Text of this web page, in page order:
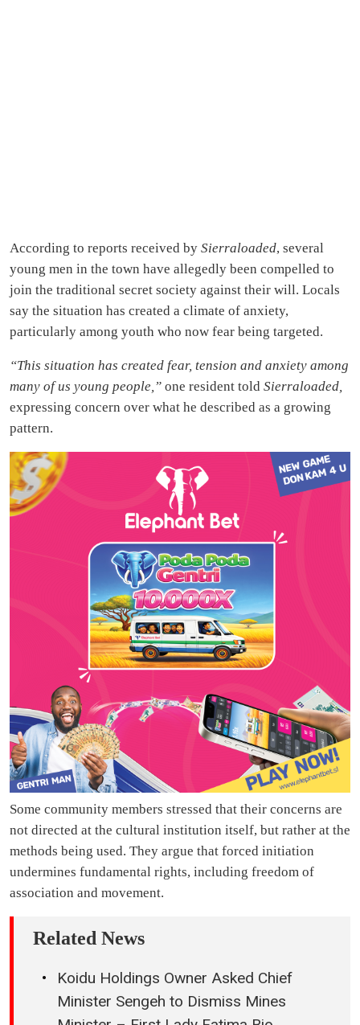
According to reports received by Sierraloaded, several
young men in the town have allegedly been compelled to
join the traditional secret society against their will. Locals
say the situation has created a climate of anxiety,
particularly among youth who now fear being targeted.
“This situation has created fear, tension and anxiety among
many of us young people,” one resident told Sierraloaded,
expressing concern over what he described as a growing
pattern.
Some community members stressed that their concerns are
not directed at the cultural institution itself, but rather at the
methods being used. They argue that forced initiation
undermines fundamental rights, including freedom of
association and movement.
Related News
Koidu Holdings Owner Asked Chief
Minister Sengeh to Dismiss Mines